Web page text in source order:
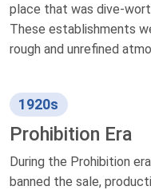
place that was dive-
These establishments
rough and unrefined
1920s
Prohibition Era
During the Prohibition
banned the sale,